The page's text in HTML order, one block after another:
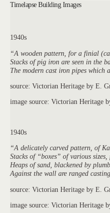
Timelapse Building Images
1940s
“A wooden pattern, for a finial
Stacks of pig iron are seen in the
The modern cast iron pipes which
source: Victorian Heritage by E.
image source: Victorian Heritage
1940s
“A delicately carved pattern, of
Stacks of “boxes” of various
Heaps of sand, blackened by
Against the wall are ranged
source: Victorian Heritage by E.
image source: Victorian Heritage